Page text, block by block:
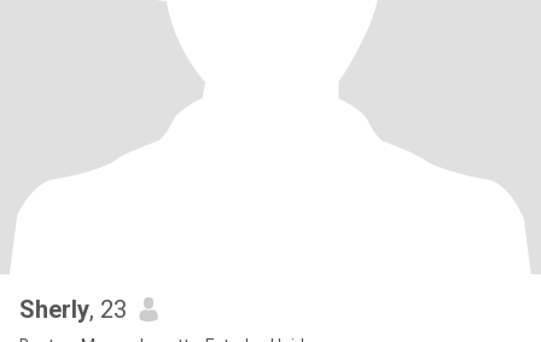
Sherly, 23